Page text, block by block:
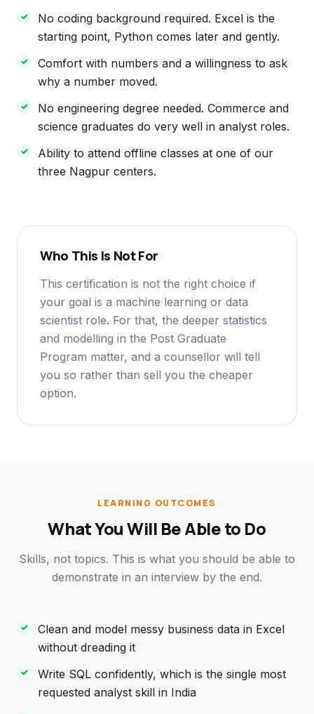
No coding background required. Excel is the
starting point, Python comes later and gently.
Comfort with numbers and a willingness to ask
why a number moved.
No engineering degree needed. Commerce and
science graduates do very well in analyst roles.
Ability to attend offline classes at one of our
three Nagpur centers.
Who This Is Not For
This certification is not the right choice if
your goal is a machine learning or data
scientist role. For that, the deeper statistics
and modelling in the Post Graduate
Program matter, and a counsellor will tell
you so rather than sell you the cheaper
option.
LEARNING OUTCOMES
What You Will Be Able to Do
Skills, not topics. This is what you should be able to
demonstrate in an interview by the end.
Clean and model messy business data in Excel
without dreading it
Write SQL confidently, which is the single most
requested analyst skill in India